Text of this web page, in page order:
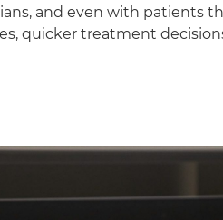
and even with patients
quicker treatment